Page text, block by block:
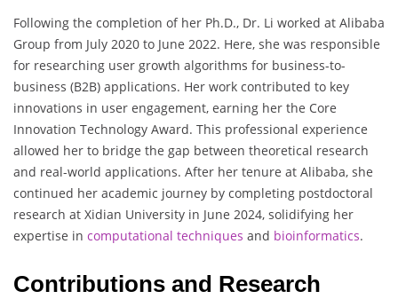
Following the completion of her Ph.D., Dr. Li worked at Alibaba
Group from July 2020 to June 2022. Here, she was responsible
for researching user growth algorithms for business-to-
business (B2B) applications. Her work contributed to key
innovations in user engagement, earning her the Core
Innovation Technology Award. This professional experience
allowed her to bridge the gap between theoretical research
and real-world applications. After her tenure at Alibaba, she
continued her academic journey by completing postdoctoral
research at Xidian University in June 2024, solidifying her
expertise in computational techniques and bioinformatics.
Contributions and Research